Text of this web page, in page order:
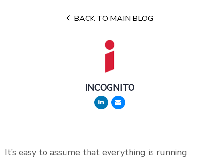
BACK TO MAIN BLOG
INCOGNITO
It’s easy to assume that everything is running